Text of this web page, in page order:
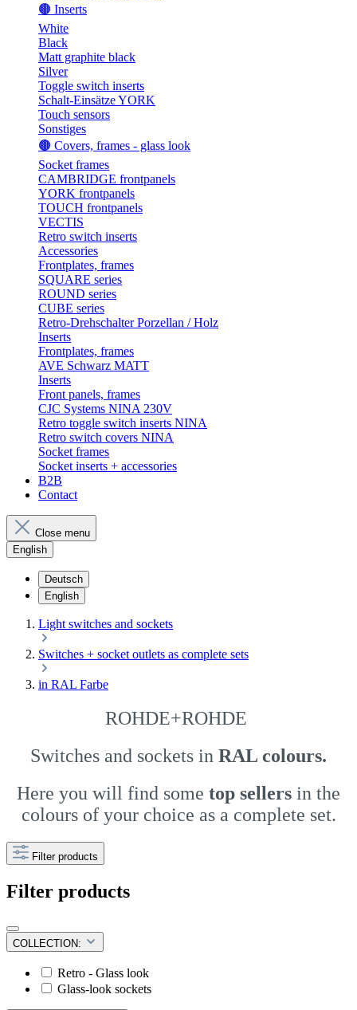
🟤 Inserts
White
Black
Matt graphite black
Silver
Toggle switch inserts
Schalt-Einsätze YORK
Touch sensors
Sonstiges
🟤 Covers, frames - glass look
Socket frames
CAMBRIDGE frontpanels
YORK frontpanels
TOUCH frontpanels
VECTIS
Retro switch inserts
Accessories
Frontplates, frames
SQUARE series
ROUND series
CUBE series
Retro-Drehschalter Porzellan / Holz
Inserts
Frontplates, frames
AVE Schwarz MATT
Inserts
Front panels, frames
CJC Systems NINA 230V
Retro toggle switch inserts NINA
Retro switch covers NINA
Socket frames
Socket inserts + accessories
B2B
Contact
Close menu
English
Deutsch
English
Light switches and sockets
Switches + socket outlets as complete sets
in RAL Farbe
ROHDE+ROHDE
Switches and sockets in RAL colours.
Here you will find some top sellers in the
colours of your choice as a complete set.
Filter products
Filter products
COLLECTION:
Retro - Glass look
Glass-look sockets